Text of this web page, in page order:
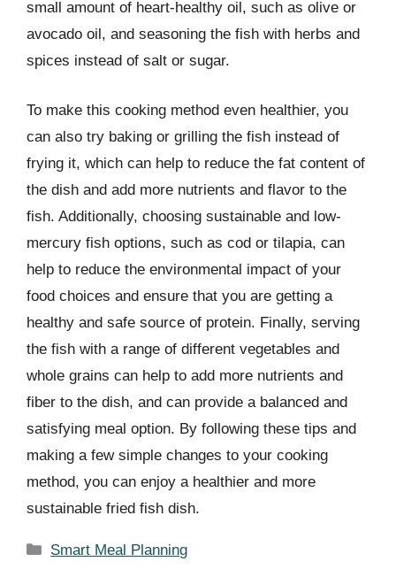
small amount of heart-healthy oil, such as olive or
avocado oil, and seasoning the fish with herbs and
spices instead of salt or sugar.
To make this cooking method even healthier, you
can also try baking or grilling the fish instead of
frying it, which can help to reduce the fat content of
the dish and add more nutrients and flavor to the
fish. Additionally, choosing sustainable and low-
mercury fish options, such as cod or tilapia, can
help to reduce the environmental impact of your
food choices and ensure that you are getting a
healthy and safe source of protein. Finally, serving
the fish with a range of different vegetables and
whole grains can help to add more nutrients and
fiber to the dish, and can provide a balanced and
satisfying meal option. By following these tips and
making a few simple changes to your cooking
method, you can enjoy a healthier and more
sustainable fried fish dish.
Categories
Smart Meal Planning